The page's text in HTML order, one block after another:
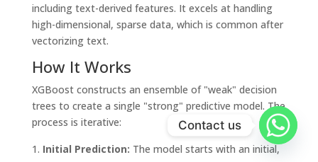
including text-derived features. It excels at handling
high-dimensional, sparse data, which is common after
vectorizing text.
How It Works
XGBoost constructs an ensemble of "weak" decision
trees to create a single "strong" predictive model. The
process is iterative:
Initial Prediction: The model starts with an initial,
Contact us